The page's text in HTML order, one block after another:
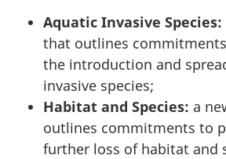
Aquatic Invasive Species:
that outlines
the introduction and
invasive species;
Habitat and Species: a
outlines commitments to
further loss of habitat and